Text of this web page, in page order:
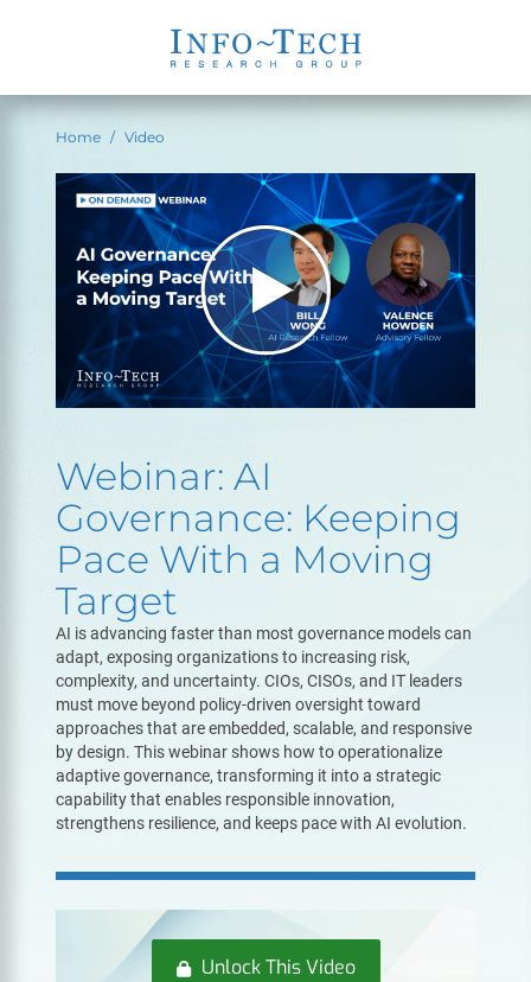
Home Video
Webinar: AI
Governance: Keeping
Pace With a Moving
Target
AI is advancing faster than most governance models can
adapt, exposing organizations to increasing risk,
complexity, and uncertainty. CIOs, CISOs, and IT leaders
must move beyond policy-driven oversight toward
approaches that are embedded, scalable, and responsive
by design. This webinar shows how to operationalize
adaptive governance, transforming it into a strategic
capability that enables responsible innovation,
strengthens resilience, and keeps pace with AI evolution.
Unlock This Video